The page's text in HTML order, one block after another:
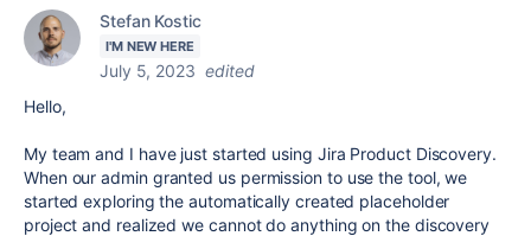
Stefan Kostic
I'M NEW HERE
July 5, 2023 edited
Hello,
My team and I have just started using Jira Product Discovery.
When our admin granted us permission to use the tool, we
started exploring the automatically created placeholder
project and realized we cannot do anything on the discovery